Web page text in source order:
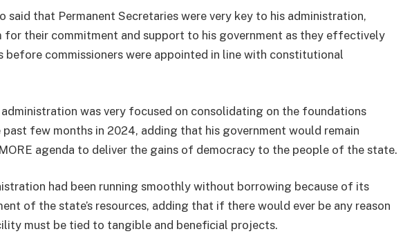
said that Permanent Secretaries were very key to his administration,
for their commitment and support to his government as they effectively
before commissioners were appointed in line with constitutional
was very focused on consolidating on the foundations
past few months in 2024, adding that his government would remain
agenda to deliver the gains of democracy to the people of the state.
had been running smoothly without borrowing because of its
of the state’s resources, adding that if there would ever be any reason
must be tied to tangible and beneficial projects.